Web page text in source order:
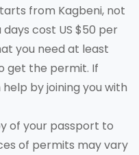
from Kagbeni, not
cost US $50 per
you need at least
get the permit. If
by joining you with
of your passport to
of permits may vary